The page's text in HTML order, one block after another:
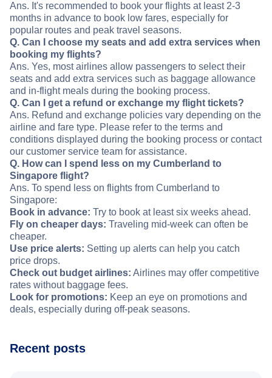
Ans. It's recommended to book your flights at least 2-3
months in advance to book low fares, especially for
popular routes and peak travel seasons.
Q. Can I choose my seats and add extra services when
booking my flights?
Ans. Yes, most airlines allow passengers to select their
seats and add extra services such as baggage allowance
and in-flight meals during the booking process.
Q. Can I get a refund or exchange my flight tickets?
Ans. Refund and exchange policies vary depending on the
airline and fare type. Please refer to the terms and
conditions displayed during the booking process or contact
our customer service team for assistance.
Q. How can I spend less on my Cumberland to
Singapore flight?
Ans. To spend less on flights from Cumberland to
Singapore:
Book in advance: Try to book at least six weeks ahead.
Fly on cheaper days: Traveling mid-week can often be
cheaper.
Use price alerts: Setting up alerts can help you catch
price drops.
Check out budget airlines: Airlines may offer competitive
rates without baggage fees.
Look for promotions: Keep an eye on promotions and
deals, especially during off-peak seasons.
Recent posts